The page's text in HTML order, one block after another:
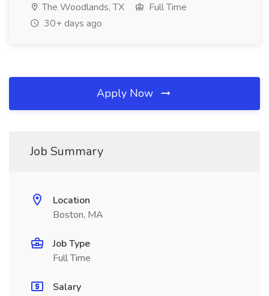
The Woodlands, TX
Full Time
30+ days ago
Apply Now
Job Summary
Location
Boston, MA
Job Type
Full Time
Salary